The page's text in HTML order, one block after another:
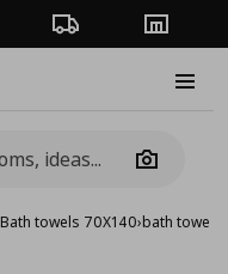
Order TrackingStores
Camera
Bath towels 70X140›bath towel,